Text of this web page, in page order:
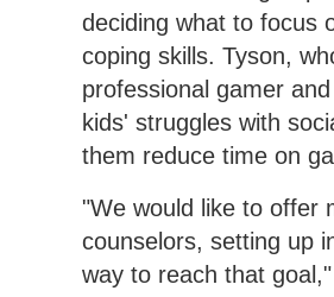
deciding what to focus
coping skills. Tyson,
professional gamer
kids' struggles with
them reduce time on
"We would like to offer
counselors, setting up
way to reach that